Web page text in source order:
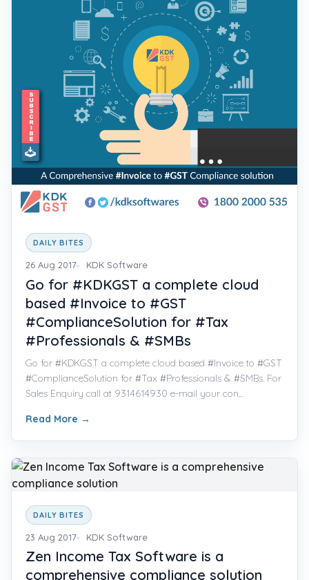
DAILY BITES
26 Aug 2017 KDK Software
Go for #KDKGST a complete cloud
based #Invoice to #GST
#ComplianceSolution for #Tax
#Professionals & #SMBs
Go for #KDKGST a complete cloud based #Invoice to #GST
#ComplianceSolution for #Tax #Professionals & #SMBs. For
Sales Enquiry call at 9314614930 e-mail your con...
Read More →
DAILY BITES
23 Aug 2017 KDK Software
Zen Income Tax Software is a
comprehensive compliance solution